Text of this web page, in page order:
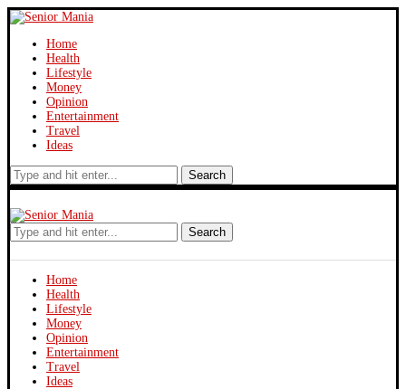
Home
Health
Lifestyle
Money
Opinion
Entertainment
Travel
Ideas
Search
Search
Home
Health
Lifestyle
Money
Opinion
Entertainment
Travel
Ideas